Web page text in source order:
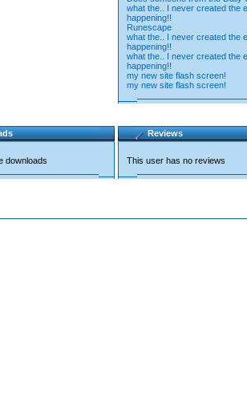
what the.. I never created the
happening!!
Runescape
what the.. I never created the
happening!!
what the.. I never created the
happening!!
my new site flash screen!
my new site flash screen!
downloads
Reviews
This user has no reviews